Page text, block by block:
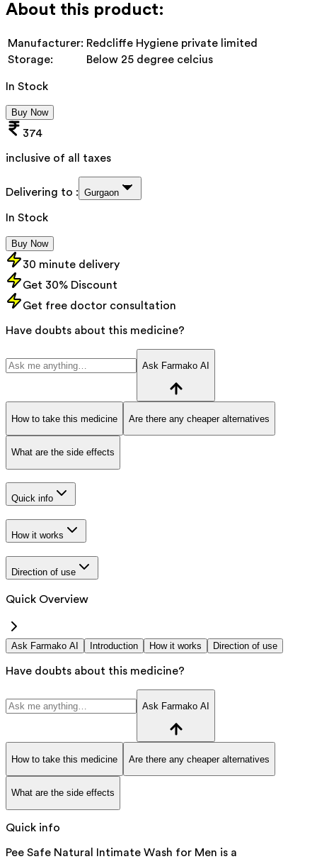
About this product:
Manufacturer: Redcliffe Hygiene private limited
Storage:
Below 25 degree celcius
In Stock
Buy Now
374
inclusive of all taxes
Delivering to : Gurgaon
In Stock
Buy Now
30 minute delivery
Get 30% Discount
Get free doctor consultation
Have doubts about this medicine?
Ask Farmako AI
How to take this medicine Are there any cheaper alternatives
What are the side effects
Quick info
How it works
Direction of use
Quick Overview
Ask Farmako AI Introduction How it works Direction of use
Have doubts about this medicine?
Ask Farmako AI
How to take this medicine Are there any cheaper alternatives
What are the side effects
Quick info
Pee Safe Natural Intimate Wash for Men is a